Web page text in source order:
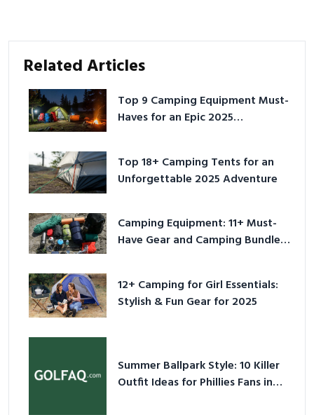
Related Articles
Top 9 Camping Equipment Must-
Haves for an Epic 2025
Top 18+ Camping Tents for an
Unforgettable 2025 Adventure
Camping Equipment: 11+ Must-
Have Gear and Camping Bundles
12+ Camping for Girl Essentials:
Stylish & Fun Gear for 2025
Summer Ballpark Style: 10 Killer
Outfit Ideas for Phillies Fans in